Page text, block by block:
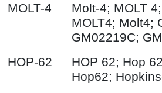
MOLT-4
Molt-4; MOLT
MOLT4; Molt4;
GM02219C;
HOP-62
HOP 62; Hop
Hop62;